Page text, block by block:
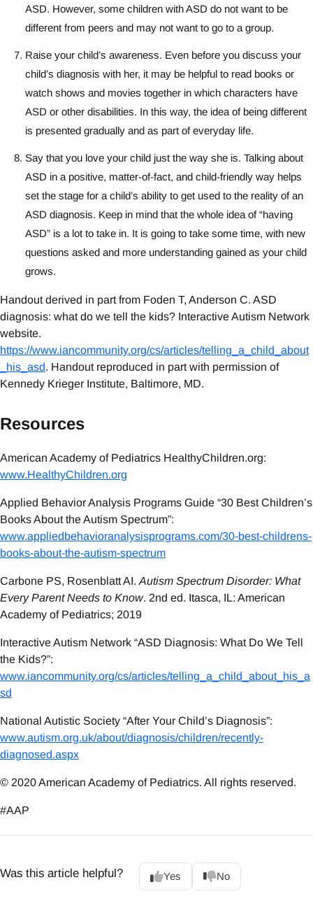
ASD. However, some children with ASD do not want to be
different from peers and may not want to go to a group.
Raise your child’s awareness. Even before you discuss your
child’s diagnosis with her, it may be helpful to read books or
watch shows and movies together in which characters have
ASD or other disabilities. In this way, the idea of being different
is presented gradually and as part of everyday life.
Say that you love your child just the way she is. Talking about
ASD in a positive, matter-of-fact, and child-friendly way helps
set the stage for a child’s ability to get used to the reality of an
ASD diagnosis. Keep in mind that the whole idea of “having
ASD” is a lot to take in. It is going to take some time, with new
questions asked and more understanding gained as your child
grows.
Handout derived in part from Foden T, Anderson C. ASD
diagnosis: what do we tell the kids? Interactive Autism Network
website.
https://www.iancommunity.org/cs/articles/telling_a_child_about
_his_asd. Handout reproduced in part with permission of
Kennedy Krieger Institute, Baltimore, MD.
Resources
American Academy of Pediatrics HealthyChildren.org:
www.HealthyChildren.org
Applied Behavior Analysis Programs Guide “30 Best Children’s
Books About the Autism Spectrum”:
www.appliedbehavioranalysisprograms.com/30-best-childrens-
books-about-the-autism-spectrum
Carbone PS, Rosenblatt AI. Autism Spectrum Disorder: What
Every Parent Needs to Know. 2nd ed. Itasca, IL: American
Academy of Pediatrics; 2019
Interactive Autism Network “ASD Diagnosis: What Do We Tell
the Kids?”:
www.iancommunity.org/cs/articles/telling_a_child_about_his_a
sd
National Autistic Society “After Your Child’s Diagnosis”:
www.autism.org.uk/about/diagnosis/children/recently-
diagnosed.aspx
© 2020 American Academy of Pediatrics. All rights reserved.
#AAP
Was this article helpful? Yes No